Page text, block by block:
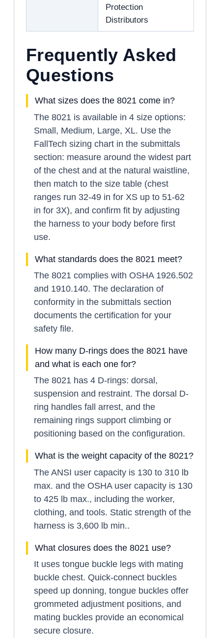
Protection
Distributors
Frequently Asked
Questions
What sizes does the 8021 come in?
The 8021 is available in 4 size options:
Small, Medium, Large, XL. Use the
FallTech sizing chart in the submittals
section: measure around the widest part
of the chest and at the natural waistline,
then match to the size table (chest
ranges run 32-49 in for XS up to 51-62
in for 3X), and confirm fit by adjusting
the harness to your body before first
use.
What standards does the 8021 meet?
The 8021 complies with OSHA 1926.502
and 1910.140. The declaration of
conformity in the submittals section
documents the certification for your
safety file.
How many D-rings does the 8021 have
and what is each one for?
The 8021 has 4 D-rings: dorsal,
suspension and restraint. The dorsal D-
ring handles fall arrest, and the
remaining rings support climbing or
positioning based on the configuration.
What is the weight capacity of the 8021?
The ANSI user capacity is 130 to 310 lb
max. and the OSHA user capacity is 130
to 425 lb max., including the worker,
clothing, and tools. Static strength of the
harness is 3,600 lb min..
What closures does the 8021 use?
It uses tongue buckle legs with mating
buckle chest. Quick-connect buckles
speed up donning, tongue buckles offer
grommeted adjustment positions, and
mating buckles provide an economical
secure closure.